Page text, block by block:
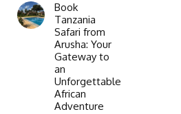
Book
Tanzania
Safari from
Arusha: Your
Gateway to
an
Unforgettable
African
Adventure